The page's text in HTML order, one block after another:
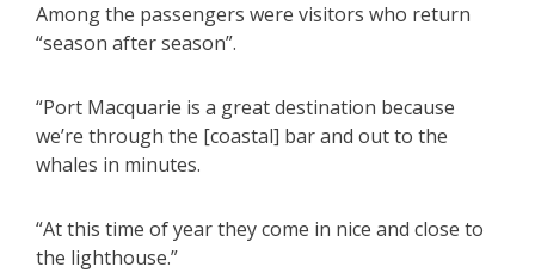
Among the passengers were visitors who return
“season after season”.
“Port Macquarie is a great destination because
we’re through the [coastal] bar and out to the
whales in minutes.
“At this time of year they come in nice and close to
the lighthouse.”